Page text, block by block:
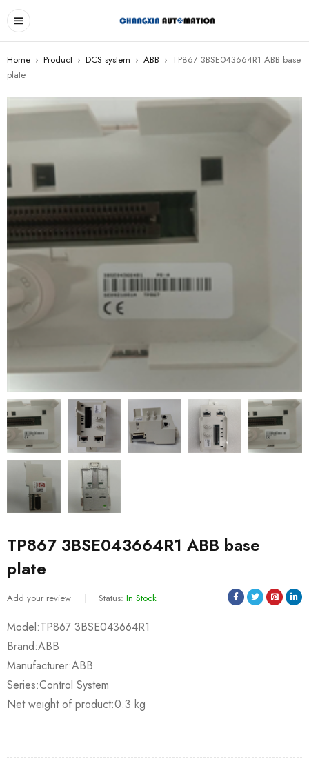
Home › Product › DCS system › ABB › TP867 3BSE043664R1 ABB base
plate
TP867 3BSE043664R1 ABB base
plate
Add your review Status: In Stock
Model:TP867 3BSE043664R1
Brand:ABB
Manufacturer:ABB
Series:Control System
Net weight of product:0.3 kg